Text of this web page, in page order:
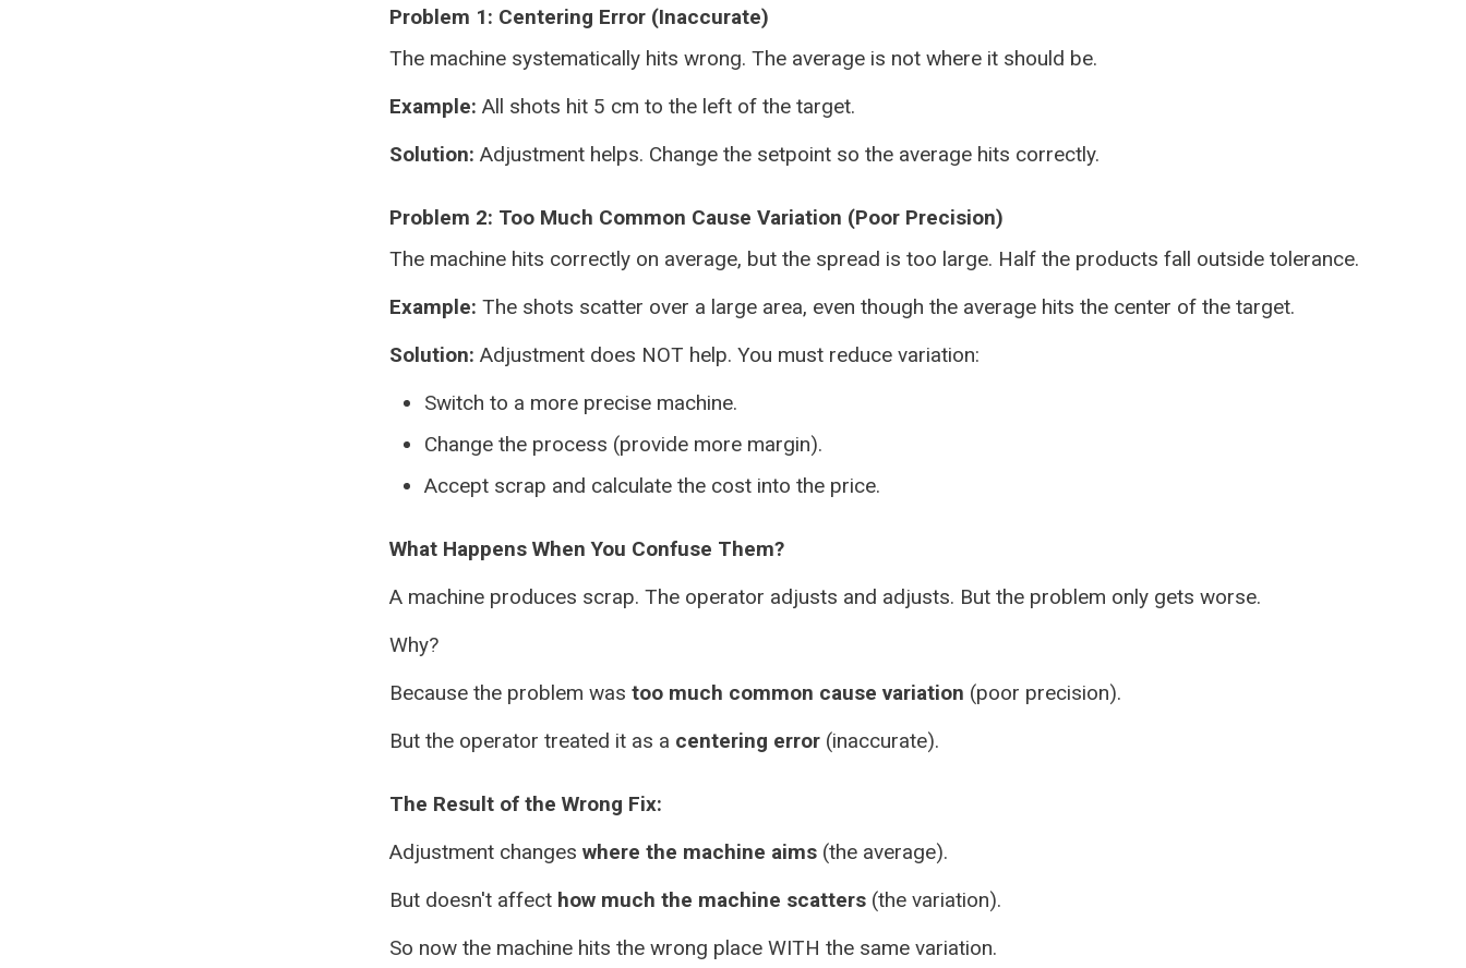
Problem 1: Centering Error (Inaccurate)
The machine systematically hits wrong. The average is not where it should be.
Example: All shots hit 5 cm to the left of the target.
Solution: Adjustment helps. Change the setpoint so the average hits correctly.
Problem 2: Too Much Common Cause Variation (Poor Precision)
The machine hits correctly on average, but the spread is too large. Half the products fall outside tolerance.
Example: The shots scatter over a large area, even though the average hits the center of the target.
Solution: Adjustment does NOT help. You must reduce variation:
Switch to a more precise machine.
Change the process (provide more margin).
Accept scrap and calculate the cost into the price.
What Happens When You Confuse Them?
A machine produces scrap. The operator adjusts and adjusts. But the problem only gets worse.
Why?
Because the problem was too much common cause variation (poor precision).
But the operator treated it as a centering error (inaccurate).
The Result of the Wrong Fix:
Adjustment changes where the machine aims (the average).
But doesn't affect how much the machine scatters (the variation).
So now the machine hits the wrong place WITH the same variation.